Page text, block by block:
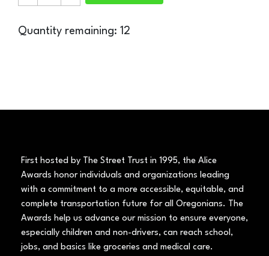
Quantity remaining: 12
First hosted by The Street Trust in 1995, the Alice
Awards honor individuals and organizations leading
with a commitment to a more accessible, equitable, and
complete transportation future for all Oregonians. The
Awards help us advance our mission to ensure everyone,
especially children and non-drivers, can reach school,
jobs, and basics like groceries and medical care.